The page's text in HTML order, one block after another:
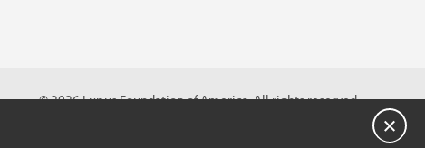
© 2026 Lupus Foundation of America. All rights reserved.
Close